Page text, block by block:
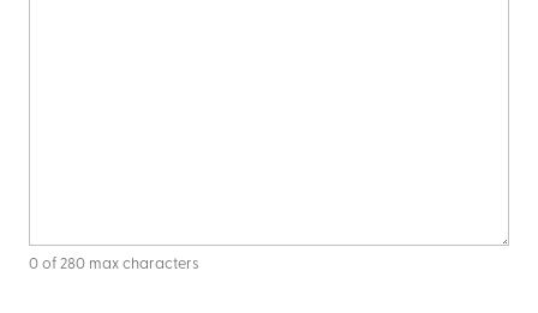
0 of 280 max characters